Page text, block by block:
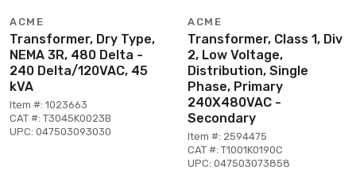
ACME
Transformer, Dry Type,
NEMA 3R, 480 Delta -
240 Delta/120VAC, 45
kVA
Item #: 1023663
CAT #: T3045K0023B
UPC: 047503093030
ACME
Transformer, Class 1, Div
2, Low Voltage,
Distribution, Single
Phase, Primary
240X480VAC -
Secondary
Item #: 2594475
CAT #: T1001K0190C
UPC: 047503073858